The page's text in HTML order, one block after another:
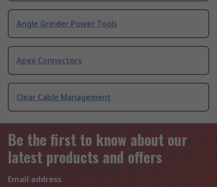
Angle Grinder Power Tools
Apex Connectors
Clear Cable Management
Be the first to know about our
latest products and offers
Email address